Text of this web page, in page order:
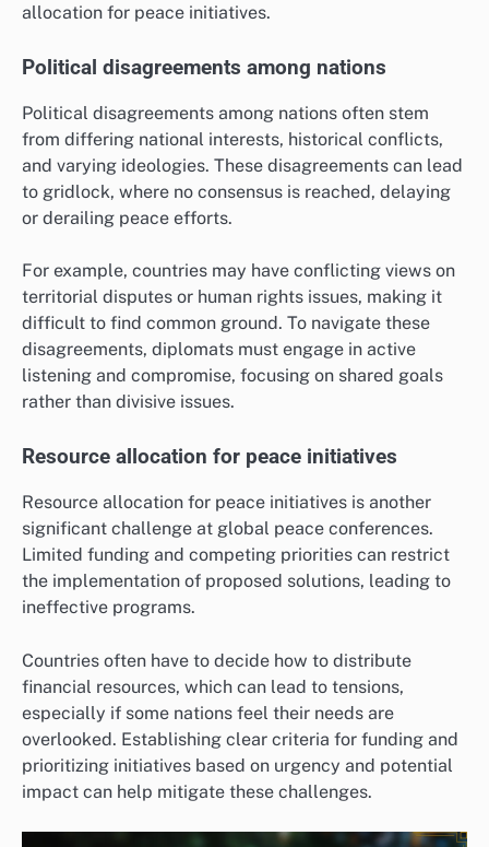
allocation for peace initiatives.
Political disagreements among nations
Political disagreements among nations often stem
from differing national interests, historical conflicts,
and varying ideologies. These disagreements can lead
to gridlock, where no consensus is reached, delaying
or derailing peace efforts.
For example, countries may have conflicting views on
territorial disputes or human rights issues, making it
difficult to find common ground. To navigate these
disagreements, diplomats must engage in active
listening and compromise, focusing on shared goals
rather than divisive issues.
Resource allocation for peace initiatives
Resource allocation for peace initiatives is another
significant challenge at global peace conferences.
Limited funding and competing priorities can restrict
the implementation of proposed solutions, leading to
ineffective programs.
Countries often have to decide how to distribute
financial resources, which can lead to tensions,
especially if some nations feel their needs are
overlooked. Establishing clear criteria for funding and
prioritizing initiatives based on urgency and potential
impact can help mitigate these challenges.